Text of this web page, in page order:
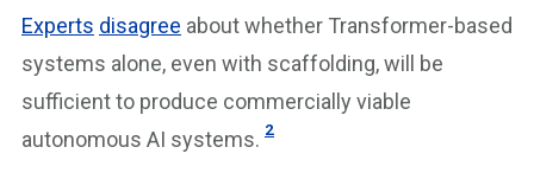
Experts disagree about whether Transformer-based
systems alone, even with scaffolding, will be
sufficient to produce commercially viable
autonomous AI systems. 2